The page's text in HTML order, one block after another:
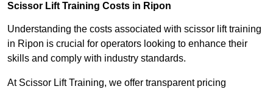
Scissor Lift Training Costs in Ripon
Understanding the costs associated with scissor lift training
in Ripon is crucial for operators looking to enhance their
skills and comply with industry standards.
At Scissor Lift Training, we offer transparent pricing